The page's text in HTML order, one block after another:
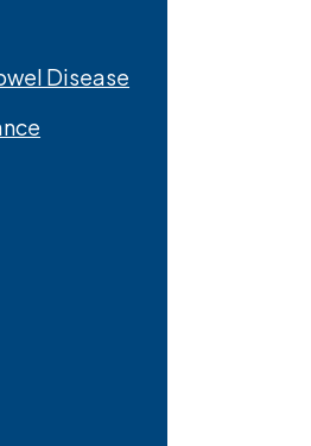
Disease